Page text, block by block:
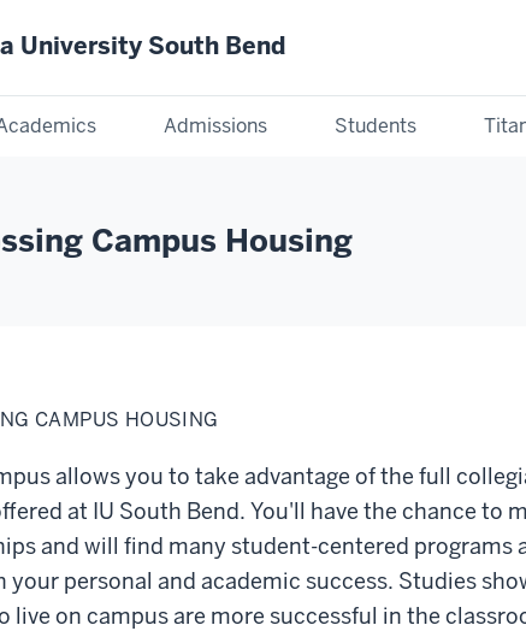
University South Bend
Admissions Students
Campus Housing
CAMPUS HOUSING
allows you to take advantage of the full
at IU South Bend. You'll have the chance to
and will find many student-centered programs
your personal and academic success. Studies
live on campus are more successful in the